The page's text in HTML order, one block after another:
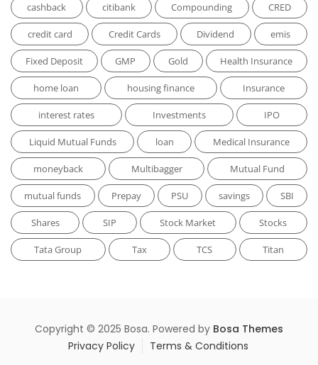
cashback citibank Compounding CRED
credit card Credit Cards Dividend emis
Fixed Deposit GMP Gold Health Insurance
home loan housing finance Insurance
interest rates Investments IPO
Liquid Mutual Funds loan Medical Insurance
moneyback Multibagger Mutual Fund
mutual funds Prepay PSU savings SBI
Shares SIP Stock Market Stocks
Tata Group Tax TCS Titan
Copyright © 2025 Bosa. Powered by Bosa Themes
Privacy Policy
Terms & Conditions